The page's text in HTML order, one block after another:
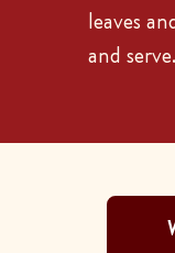
leaves
and serve.